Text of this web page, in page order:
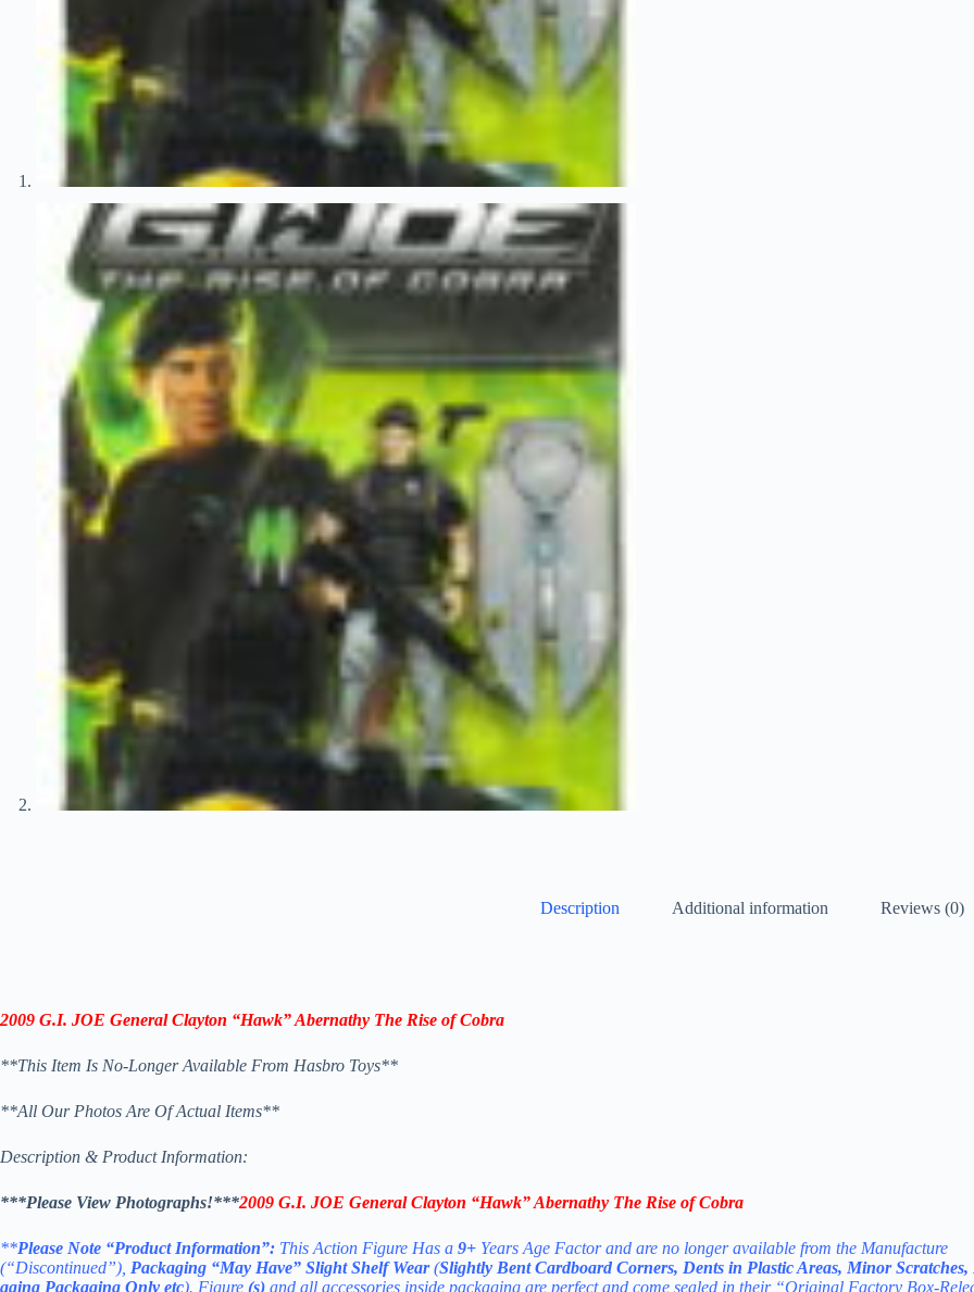
Description Additional information Reviews (0)
2009 G.I. JOE General Clayton “Hawk” Abernathy The Rise of Cobra
**This Item Is No-Longer Available From Hasbro Toys**
**All Our Photos Are Of Actual Items**
Description & Product Information:
***Please View Photographs!***2009 G.I. JOE General Clayton “Hawk” Abernathy The Rise of Cobra
**Please Note “Product Information”: This Action Figure Has a 9+ Years Age Factor and are no longer available from the Manufacture
(“Discontinued”), Packaging “May Have” Slight Shelf Wear(Slightly Bent Cardboard Corners, Dents in Plastic Areas, Minor Scratches,
aging Packaging Only etc). Figure (s) and all accessories inside packaging are perfect and come sealed in their “Original Factory Box-